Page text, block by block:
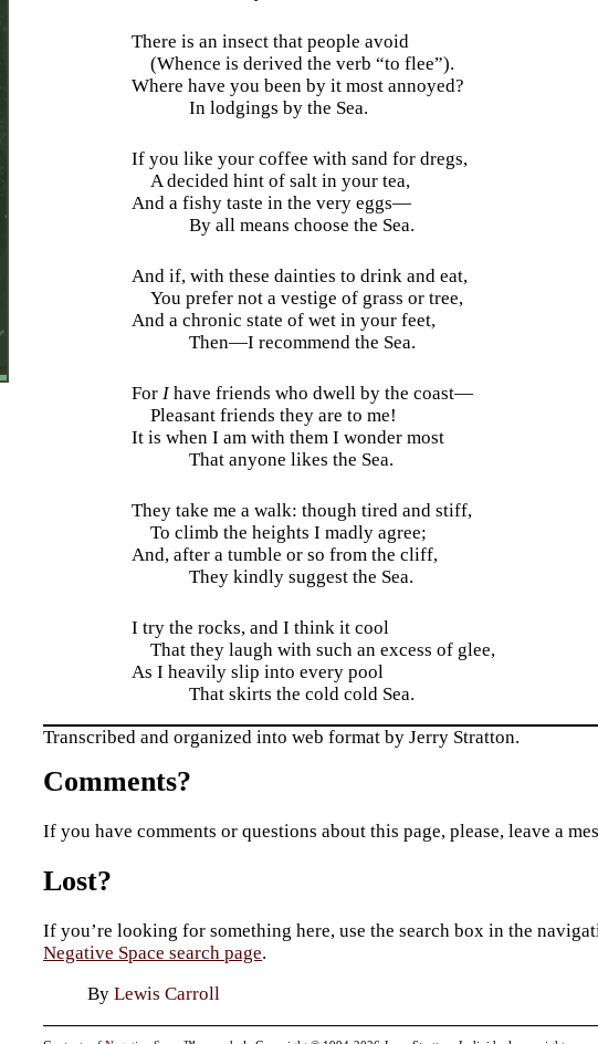
There is an insect that people avoid
(Whence is derived the verb “to flee”).
Where have you been by it most annoyed?
In lodgings by the Sea.
If you like your coffee with sand for dregs,
A decided hint of salt in your tea,
And a fishy taste in the very eggs—
By all means choose the Sea.
And if, with these dainties to drink and eat,
You prefer not a vestige of grass or tree,
And a chronic state of wet in your feet,
Then—I recommend the Sea.
ForIhave friends who dwell by the coast—
Pleasant friends they are to me!
It is when I am with them I wonder most
That anyone likes the Sea.
They take me a walk: though tired and stiff,
To climb the heights I madly agree;
And, after a tumble or so from the cliff,
They kindly suggest the Sea.
I try the rocks, and I think it cool
That they laugh with such an excess of glee,
As I heavily slip into every pool
That skirts the cold cold Sea.
Transcribed and organized into web format by Jerry Stratton.
Comments?
If you have comments or questions about this page, please, leave a
Lost?
If you’re looking for something here, use the search box in the
Negative Space search page.
ByLewis Carroll